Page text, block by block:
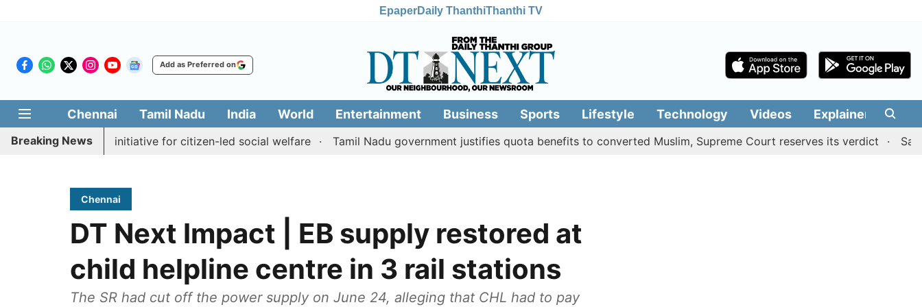
EpaperDaily ThanthiThanthi TV
Add as Preferred on
Chennai Tamil Nadu India World Entertainment Business Sports Lifestyle Technology Videos Explainers
Breaking News
Medai' initiative for citizen-led social welfare Tamil Nadu government justifies quota benefits to converted Muslim, Supreme Court reserves its verdict Sangeetha
Chennai
DT Next Impact | EB supply restored at
child helpline centre in 3 rail stations
The SR had cut off the power supply on June 24, alleging that CHL had to pay